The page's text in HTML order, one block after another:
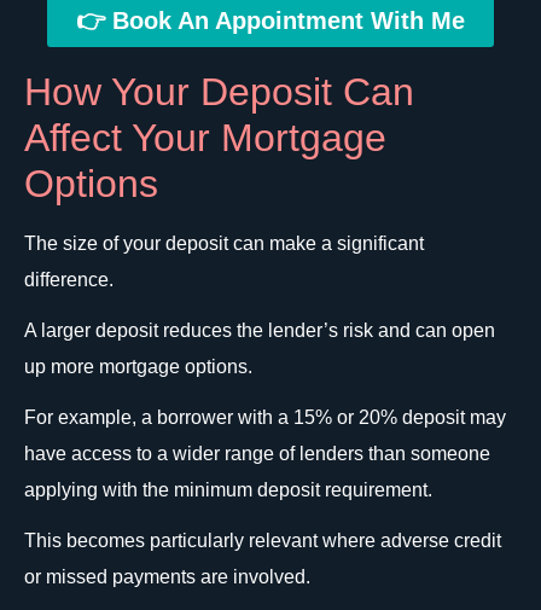
👉 Book An Appointment With Me
How Your Deposit Can
Affect Your Mortgage
Options
The size of your deposit can make a significant
difference.
A larger deposit reduces the lender’s risk and can open
up more mortgage options.
For example, a borrower with a 15% or 20% deposit may
have access to a wider range of lenders than someone
applying with the minimum deposit requirement.
This becomes particularly relevant where adverse credit
or missed payments are involved.